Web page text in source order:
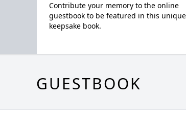
Contribute your memory to the online
guestbook to be featured in this unique
keepsake book.
GUESTBOOK